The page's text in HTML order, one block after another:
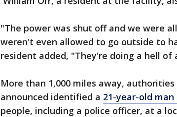
"The power was shut off and we were
weren't even allowed to go outside to
resident added, "They're doing a hell of
More than 1,000 miles away, authorities
announced identified a 21-year-old
people, including a police officer, at a